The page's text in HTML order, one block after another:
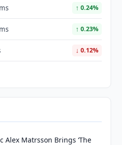
↑ 0.24%
↑ 0.23%
↓ 0.12%
Alex Matrsson Brings ‘The